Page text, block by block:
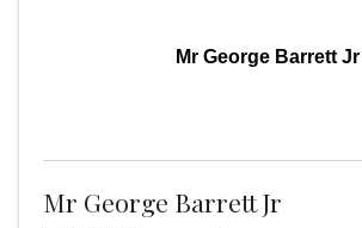
Mr George Barrett Jr
Mr George Barrett Jr